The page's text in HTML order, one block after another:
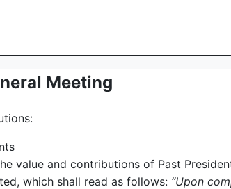
Meeting
value and contributions of Past
which shall read as follows: “Upon